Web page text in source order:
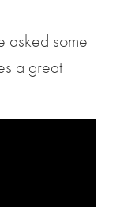
asked some
a great